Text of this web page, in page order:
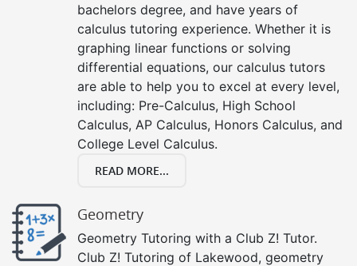
bachelors degree, and have years of
calculus tutoring experience. Whether it is
graphing linear functions or solving
differential equations, our calculus tutors
are able to help you to excel at every level,
including: Pre-Calculus, High School
Calculus, AP Calculus, Honors Calculus, and
College Level Calculus.
READ MORE...
Geometry
Geometry Tutoring with a Club Z! Tutor.
Club Z! Tutoring of Lakewood, geometry